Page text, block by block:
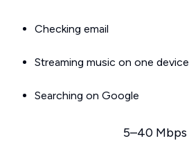
Checking email
Streaming music on one device
Searching on Google
5–40 Mbps